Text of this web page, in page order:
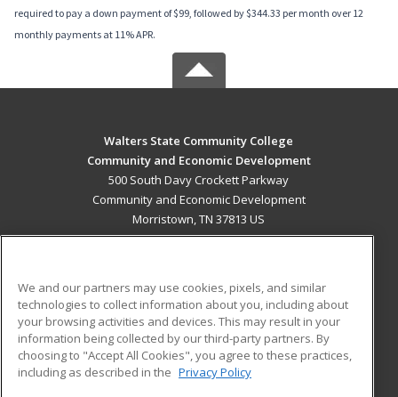
required to pay a down payment of $99, followed by $344.33 per month over 12
monthly payments at 11% APR.
Walters State Community College
Community and Economic Development
500 South Davy Crockett Parkway
Community and Economic Development
Morristown, TN 37813 US
ADDITIONAL RESOURCES
Military
Financial Assistance
Help
Student Blog
We and our partners may use cookies, pixels, and similar
technologies to collect information about you, including about
your browsing activities and devices. This may result in your
information being collected by our third-party partners. By
choosing to "Accept All Cookies", you agree to these practices,
including as described in the Privacy Policy